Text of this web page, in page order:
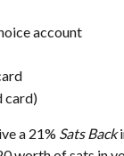
account
card)
a 21% Sats Back